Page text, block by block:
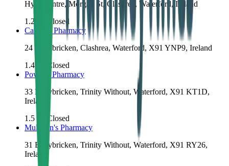
Hypercentre, Morgan St, Clashrea, Waterford, Ireland
1.2
Closed
Carroll's Pharmacy
24 Ballybricken, Clashrea, Waterford, X91 YNP9, Ireland
1.4km
Closed
Power's Pharmacy
33 Ballybricken, Trinity Without, Waterford, X91 KT1D,
Ireland
1.5km
Closed
Mulligan's Pharmacy
31 Ballybricken, Trinity Without, Waterford, X91 RY26,
Ireland